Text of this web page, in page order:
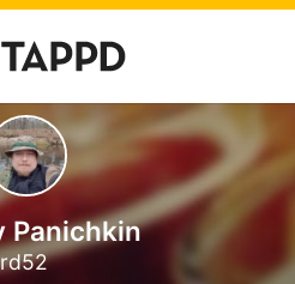
Panichkin